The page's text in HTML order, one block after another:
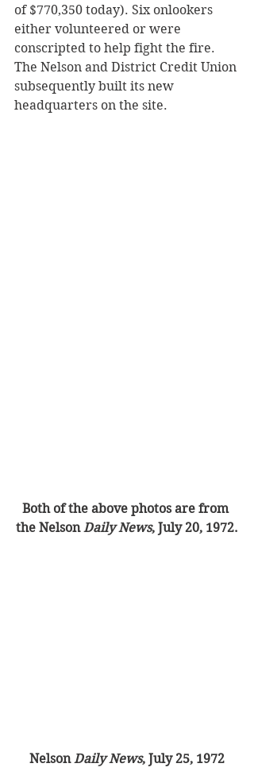
of $770,350 today). Six onlookers
either volunteered or were
conscripted to help fight the fire.
The Nelson and District Credit Union
subsequently built its new
headquarters on the site.
Both of the above photos are from
the Nelson Daily News, July 20, 1972.
Nelson Daily News, July 25, 1972